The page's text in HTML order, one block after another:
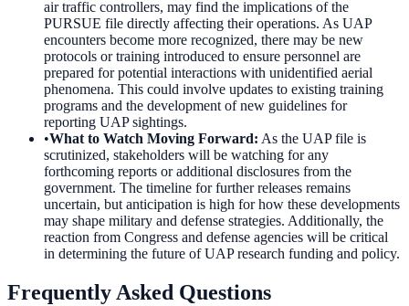
air traffic controllers, may find the implications of the
PURSUE file directly affecting their operations. As UAP
encounters become more recognized, there may be new
protocols or training introduced to ensure personnel are
prepared for potential interactions with unidentified aerial
phenomena. This could involve updates to existing training
programs and the development of new guidelines for
reporting UAP sightings.
•What to Watch Moving Forward: As the UAP file is
scrutinized, stakeholders will be watching for any
forthcoming reports or additional disclosures from the
government. The timeline for further releases remains
uncertain, but anticipation is high for how these developments
may shape military and defense strategies. Additionally, the
reaction from Congress and defense agencies will be critical
in determining the future of UAP research funding and policy.
Frequently Asked Questions